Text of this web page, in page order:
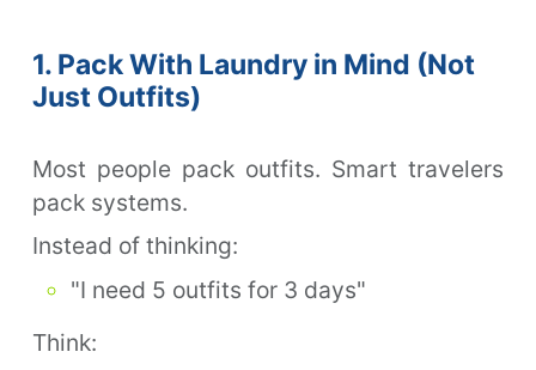
1. Pack With Laundry in Mind (Not
Just Outfits)
Most people pack outfits. Smart travelers
pack systems.
Instead of thinking:
"I need 5 outfits for 3 days"
Think: